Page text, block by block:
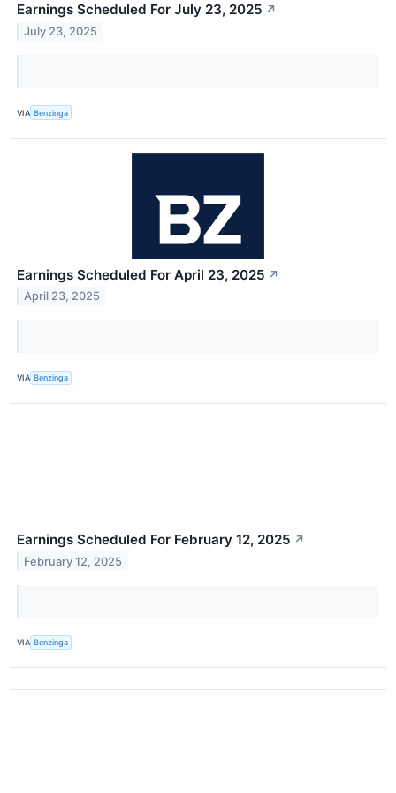
Earnings Scheduled For July 23, 2025 ↗
July 23, 2025
VIA Benzinga
Earnings Scheduled For April 23, 2025 ↗
April 23, 2025
VIA Benzinga
Earnings Scheduled For February 12, 2025 ↗
February 12, 2025
VIA Benzinga